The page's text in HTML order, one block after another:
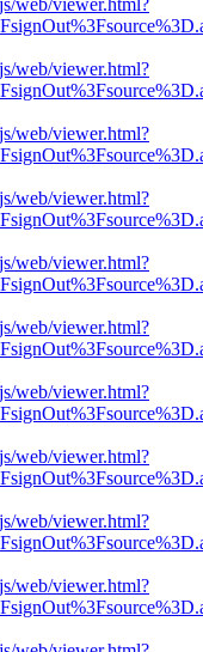
web/viewer.html?
web/viewer.html?
web/viewer.html?
web/viewer.html?
web/viewer.html?
web/viewer.html?
web/viewer.html?
web/viewer.html?
web/viewer.html?
web/viewer.html?